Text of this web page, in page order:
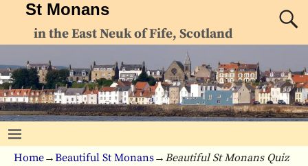
St Monans
in the East Neuk of Fife, Scotland
Home→Beautiful St Monans→Beautiful St Monans Quiz